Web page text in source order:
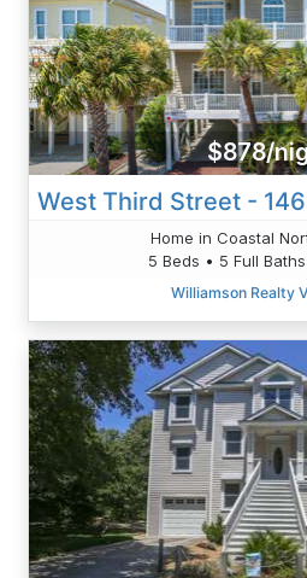
$878/
Home in Coastal
5 Beds • 5 Full Baths
Williamson Realty